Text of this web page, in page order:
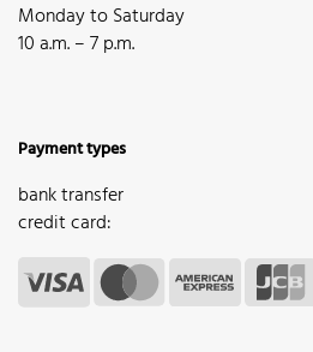
Monday to Saturday
10 a.m. – 7 p.m.
Payment types
bank transfer
credit card: